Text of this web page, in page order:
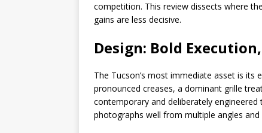
competition. This review dissects where
gains are less decisive.
Design: Bold
The Tucson’s most immediate asset is its
pronounced creases, a dominant grille
contemporary and deliberately
photographs well from multiple angles